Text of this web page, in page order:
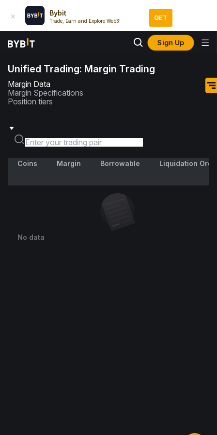
Bybit
Trade, Earn and Explore Web3! GET
Sign Up
Unified Trading: Margin Trading
Margin Data
Margin Specifications
Position tiers
Coins Margin Borrowable Liquidation
No data